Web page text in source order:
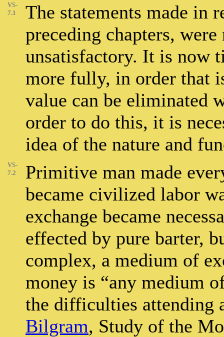
VS-
7.1
The statements made in
preceding chapters,
unsatisfactory. It is now
more fully, in order that
value can be eliminated
order to do this, it is
idea of the nature and
VS-
7.2
Primitive man made
became civilized labor
exchange became
effected by pure barter,
complex, a medium of
money is “any medium
the difficulties attending
Bilgram, Study of the